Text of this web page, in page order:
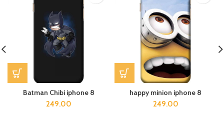
Batman Chibi iphone 8
249.00
happy minion iphone 8
249.00